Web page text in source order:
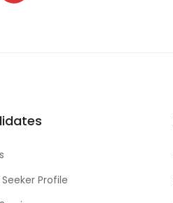
Profile